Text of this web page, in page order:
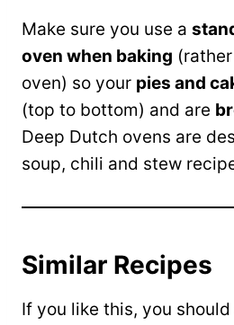
Make sure you use a
oven when baking
oven) so your pies and
(top to bottom) and are
Deep Dutch ovens are
soup, chili and stew
Similar Recipes
If you like this, you